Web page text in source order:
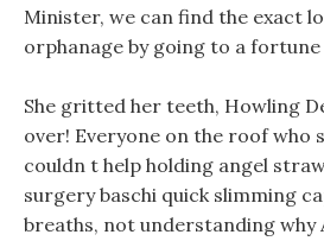
Minister, we can find the exact
orphanage by going to a
She gritted her teeth, Howling
over! Everyone on the roof who
couldn t help holding angel
surgery baschi quick slimming
breaths, not understanding why